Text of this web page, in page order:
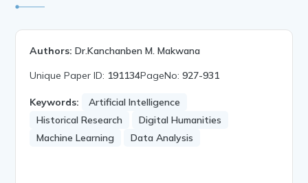
Authors: Dr.Kanchanben M. Makwana
Unique Paper ID: 191134PageNo:927-931
Keywords:
Artificial Intelligence
Historical Research
Digital Humanities
Machine Learning
Data Analysis